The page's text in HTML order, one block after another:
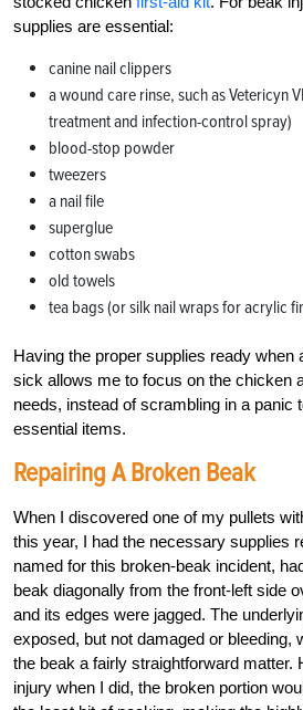
supplies are essential:
canine nail clippers
a wound care rinse, such as Vetericyn
treatment and infection-control spray)
blood-stop powder
tweezers
a nail file
superglue
cotton swabs
old towels
tea bags (or silk nail wraps for acrylic
Having the proper supplies ready when
sick allows me to focus on the chicken
needs, instead of scrambling in a panic
essential items.
Repairing A Broken Beak
When I discovered one of my pullets
this year, I had the necessary supplies
named for this broken-beak incident,
beak diagonally from the front-left side
and its edges were jagged. The
exposed, but not damaged or bleeding,
the beak a fairly straightforward matter.
injury when I did, the broken portion